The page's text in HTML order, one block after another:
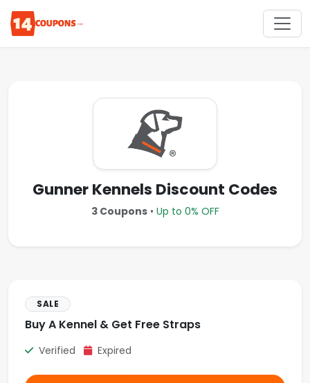
Gunner Kennels Discount Codes
3 Coupons• Up to 0% OFF
SALE
Buy A Kennel & Get Free Straps
Verified Expired